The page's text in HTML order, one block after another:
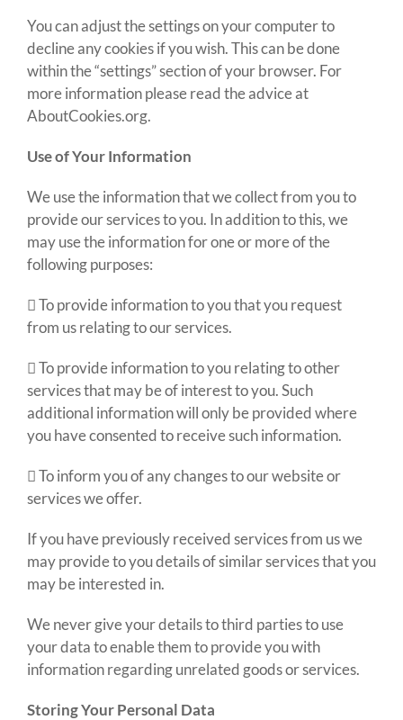
You can adjust the settings on your computer to
decline any cookies if you wish. This can be done
within the “settings” section of your browser. For
more information please read the advice at
AboutCookies.org.
Use of Your Information
We use the information that we collect from you to
provide our services to you. In addition to this, we
may use the information for one or more of the
following purposes:
 To provide information to you that you request
from us relating to our services.
 To provide information to you relating to other
services that may be of interest to you. Such
additional information will only be provided where
you have consented to receive such information.
 To inform you of any changes to our website or
services we offer.
If you have previously received services from us we
may provide to you details of similar services that you
may be interested in.
We never give your details to third parties to use
your data to enable them to provide you with
information regarding unrelated goods or services.
Storing Your Personal Data